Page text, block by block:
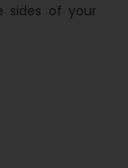
sides of your